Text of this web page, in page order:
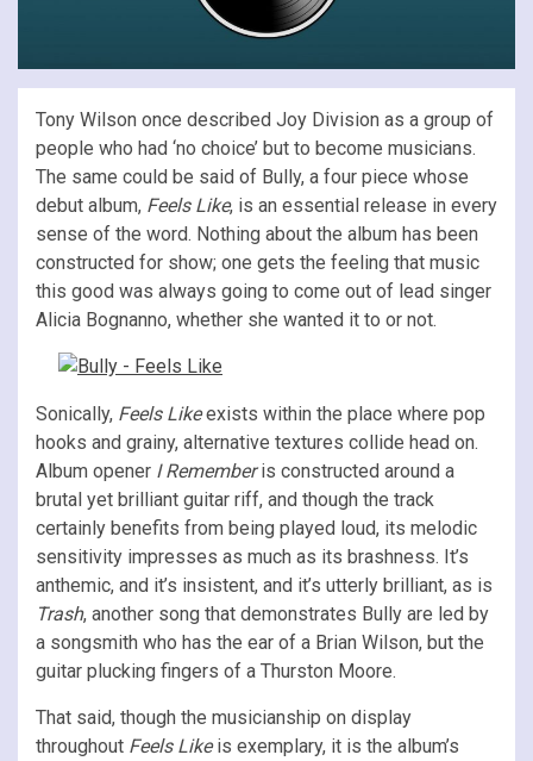
Tony Wilson once described Joy Division as a group of
people who had ‘no choice’ but to become musicians.
The same could be said of Bully, a four piece whose
debut album, Feels Like, is an essential release in every
sense of the word. Nothing about the album has been
constructed for show; one gets the feeling that music
this good was always going to come out of lead singer
Alicia Bognanno, whether she wanted it to or not.
Sonically, Feels Likeexists within the place where pop
hooks and grainy, alternative textures collide head on.
Album opener I Rememberis constructed around a
brutal yet brilliant guitar riff, and though the track
certainly benefits from being played loud, its melodic
sensitivity impresses as much as its brashness. It’s
anthemic, and it’s insistent, and it’s utterly brilliant, as is
Trash, another song that demonstrates Bully are led by
a songsmith who has the ear of a Brian Wilson, but the
guitar plucking fingers of a Thurston Moore.
That said, though the musicianship on display
throughout Feels Likeis exemplary, it is the album’s